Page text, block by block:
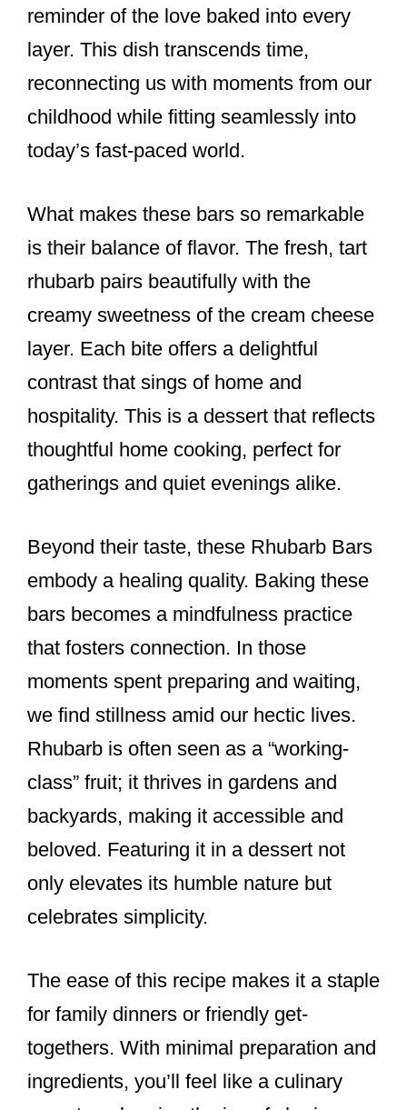
reminder of the love baked into every
layer. This dish transcends time,
reconnecting us with moments from our
childhood while fitting seamlessly into
today’s fast-paced world.
What makes these bars so remarkable
is their balance of flavor. The fresh, tart
rhubarb pairs beautifully with the
creamy sweetness of the cream cheese
layer. Each bite offers a delightful
contrast that sings of home and
hospitality. This is a dessert that reflects
thoughtful home cooking, perfect for
gatherings and quiet evenings alike.
Beyond their taste, these Rhubarb Bars
embody a healing quality. Baking these
bars becomes a mindfulness practice
that fosters connection. In those
moments spent preparing and waiting,
we find stillness amid our hectic lives.
Rhubarb is often seen as a “working-
class” fruit; it thrives in gardens and
backyards, making it accessible and
beloved. Featuring it in a dessert not
only elevates its humble nature but
celebrates simplicity.
The ease of this recipe makes it a staple
for family dinners or friendly get-
togethers. With minimal preparation and
ingredients, you’ll feel like a culinary